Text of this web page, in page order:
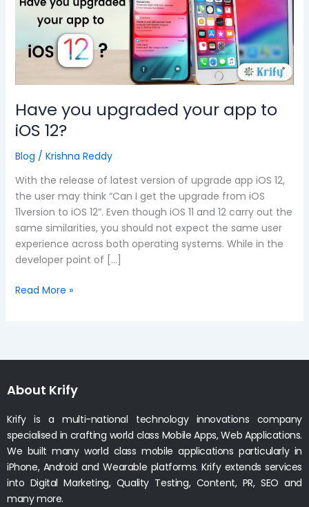
Have you upgraded your app to
iOS 12?
Blog / Krishna Reddy
With the release of latest version of upgrade app iOS 12,
the user may think “Can I get the upgrade from iOS
11version to iOS 12”. Even though iOS 11 and 12 carry out the
same similarities, you should not expect the same user
experience across both operating systems. While in the
developer point of […]
app
12?
Read More »
About Krify
Krify is a multi-national technology innovations company
specialised in crafting world class Mobile Apps, Web Applications.
We built many world class mobile applications particularly in
iPhone, Android and Wearable platforms. Krify extends services
into Digital Marketing, Quality Testing, Content, PR, SEO and
many more.